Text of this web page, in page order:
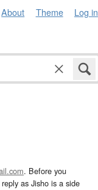
About Theme Log in
. Before you
as Jisho is a side